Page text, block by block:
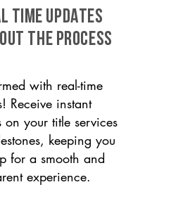
TIME UPDATES
THE PROCESS
with real-time
Receive instant
on your title services
keeping you
for a smooth and
experience.